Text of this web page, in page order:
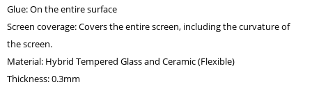
Glue: On the entire surface
Screen coverage: Covers the entire screen, including the curvature of
the screen.
Material: Hybrid Tempered Glass and Ceramic (Flexible)
Thickness: 0.3mm